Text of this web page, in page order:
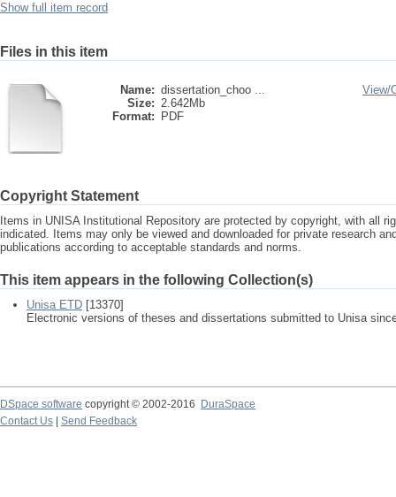
Show full item record
Files in this item
Name: dissertation_choo ...
Size: 2.642Mb
Format:
PDF
View/
Copyright Statement
Items in UNISA Institutional Repository are protected by copyright, with all
indicated. Items may only be viewed and downloaded for private research
publications according to acceptable standards and norms.
This item appears in the following Collection(s)
Unisa ETD [13370]
Electronic versions of theses and dissertations submitted to Unisa
DSpace software copyright © 2002-2016
DuraSpace
Contact Us
Send Feedback